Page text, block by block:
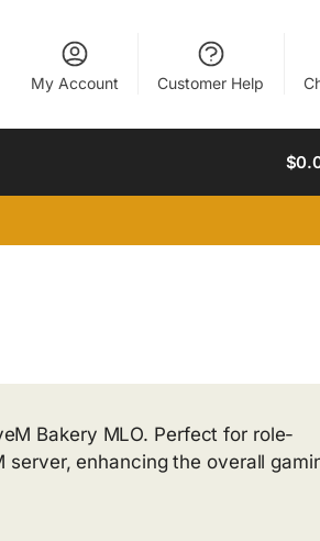
My Account Customer Help
$
Bakery MLO. Perfect for role-
enhancing the overall